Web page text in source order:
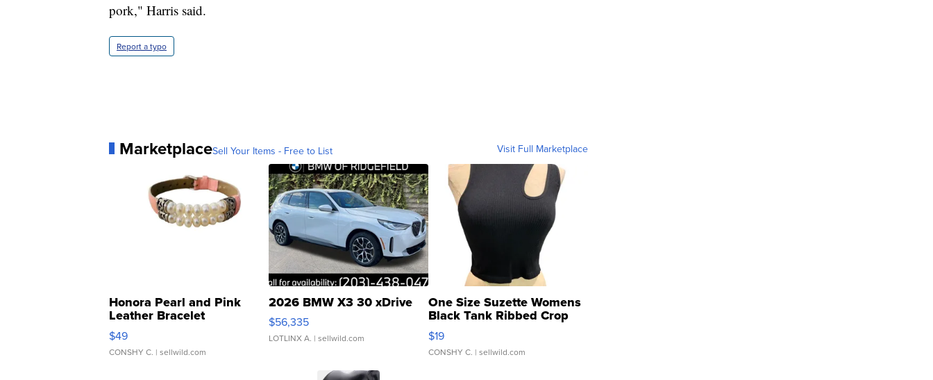
pork," Harris said.
Report a typo
MarketplaceSell Your Items - Free to List Visit Full Marketplace
Honora Pearl and Pink
Leather Bracelet
Adjustable Buckle Clo...
$49
CONSHY C. | sellwild.com
2026 BMW X3 30 xDrive
$56,335
LOTLINX A. | sellwild.com
One Size Suzette Womens
Black Tank Ribbed Crop
Asymmetrical ...
$19
CONSHY C. | sellwild.com